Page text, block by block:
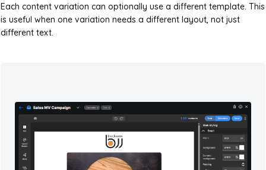
Each content variation can optionally use a different template. This
is useful when one variation needs a different layout, not just
different text.